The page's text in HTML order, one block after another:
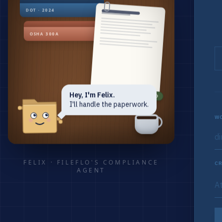
DOT · 2024
OSHA 300A
RENEWED
Hey, I'm Felix.
I'll handle the paperwork.
FELIX · FILEFLO'S COMPLIANCE
AGENT